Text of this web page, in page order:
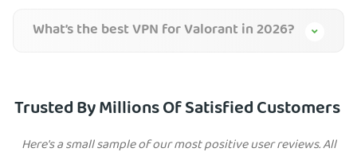
What’s the best VPN for Valorant in 2026?
Trusted By Millions Of Satisfied Customers
Here's a small sample of our most positive user reviews. All